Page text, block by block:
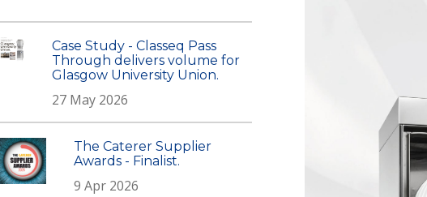
Case Study - Classeq Pass
Through delivers volume for
Glasgow University Union.
27 May 2026
The Caterer Supplier
Awards - Finalist.
9 Apr 2026